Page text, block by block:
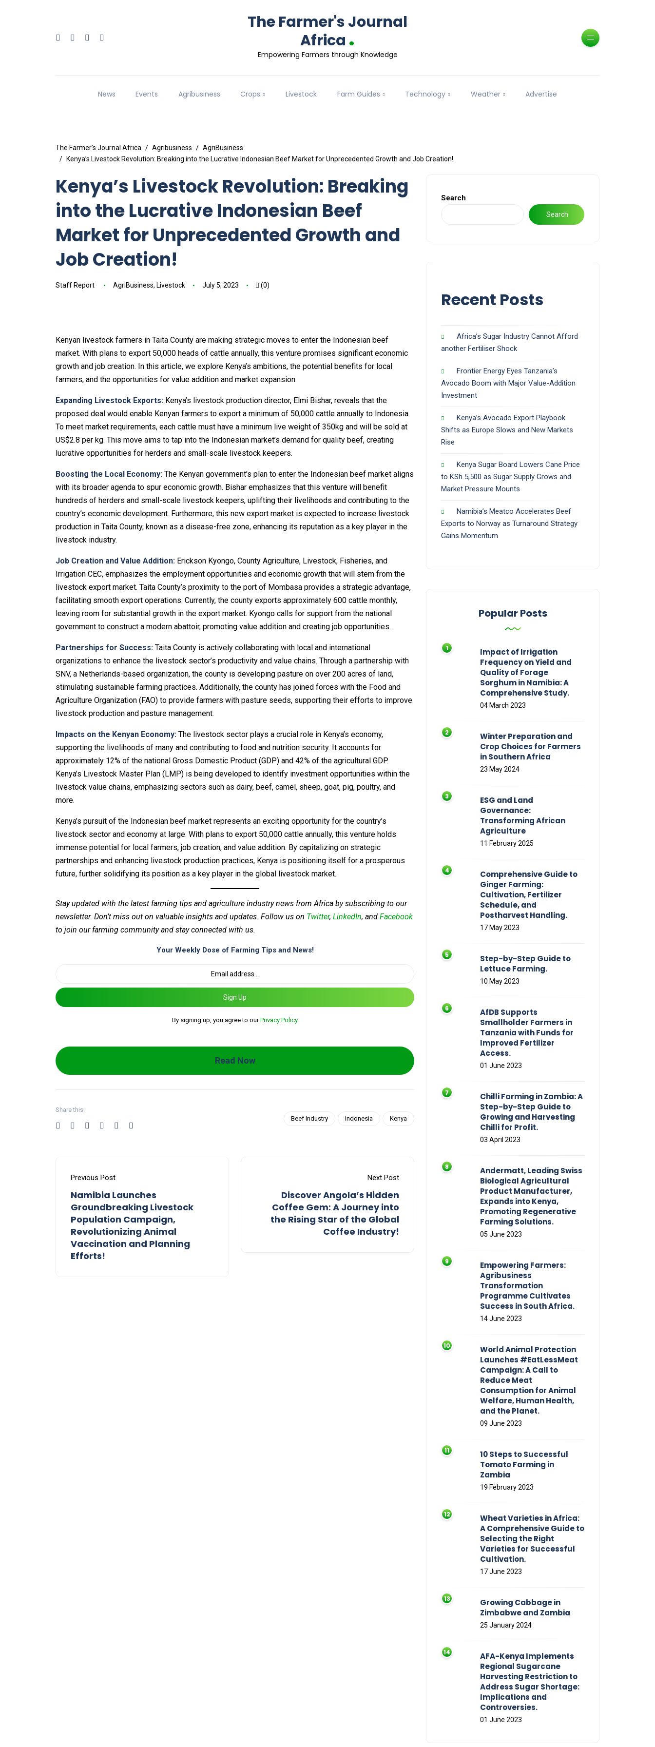
The Farmer's Journal
Africa .
Empowering Farmers through Knowledge
News Events Agribusiness Crops Livestock Farm Guides Technology Weather Advertise
The Farmer's Journal Africa Agribusiness
AgriBusiness
Kenya’s Livestock Revolution: Breaking into the Lucrative Indonesian Beef Market for Unprecedented Growth and Job Creation!
Kenya’s Livestock Revolution: Breaking
into the Lucrative Indonesian Beef
Market for Unprecedented Growth and
Job Creation!
Staff Report AgriBusiness, Livestock July 5, 2023 (0)
Kenyan livestock farmers in Taita County are making strategic moves to enter the Indonesian beef
market. With plans to export 50,000 heads of cattle annually, this venture promises significant economic
growth and job creation. In this article, we explore Kenya’s ambitions, the potential benefits for local
farmers, and the opportunities for value addition and market expansion.
Expanding Livestock Exports: Kenya’s livestock production director, Elmi Bishar, reveals that the
proposed deal would enable Kenyan farmers to export a minimum of 50,000 cattle annually to Indonesia.
To meet market requirements, each cattle must have a minimum live weight of 350kg and will be sold at
US$2.8 per kg. This move aims to tap into the Indonesian market’s demand for quality beef, creating
lucrative opportunities for herders and small-scale livestock keepers.
Boosting the Local Economy: The Kenyan government’s plan to enter the Indonesian beef market aligns
with its broader agenda to spur economic growth. Bishar emphasizes that this venture will benefit
hundreds of herders and small-scale livestock keepers, uplifting their livelihoods and contributing to the
country’s economic development. Furthermore, this new export market is expected to increase livestock
production in Taita County, known as a disease-free zone, enhancing its reputation as a key player in the
livestock industry.
Job Creation and Value Addition: Erickson Kyongo, County Agriculture, Livestock, Fisheries, and
Irrigation CEC, emphasizes the employment opportunities and economic growth that will stem from the
livestock export market. Taita County’s proximity to the port of Mombasa provides a strategic advantage,
facilitating smooth export operations. Currently, the county exports approximately 600 cattle monthly,
leaving room for substantial growth in the export market. Kyongo calls for support from the national
government to construct a modern abattoir, promoting value addition and creating job opportunities.
Partnerships for Success: Taita County is actively collaborating with local and international
organizations to enhance the livestock sector’s productivity and value chains. Through a partnership with
SNV, a Netherlands-based organization, the county is developing pasture on over 200 acres of land,
stimulating sustainable farming practices. Additionally, the county has joined forces with the Food and
Agriculture Organization (FAO) to provide farmers with pasture seeds, supporting their efforts to improve
livestock production and pasture management.
Impacts on the Kenyan Economy: The livestock sector plays a crucial role in Kenya’s economy,
supporting the livelihoods of many and contributing to food and nutrition security. It accounts for
approximately 12% of the national Gross Domestic Product (GDP) and 42% of the agricultural GDP.
Kenya’s Livestock Master Plan (LMP) is being developed to identify investment opportunities within the
livestock value chains, emphasizing sectors such as dairy, beef, camel, sheep, goat, pig, poultry, and
more.
Kenya’s pursuit of the Indonesian beef market represents an exciting opportunity for the country’s
livestock sector and economy at large. With plans to export 50,000 cattle annually, this venture holds
immense potential for local farmers, job creation, and value addition. By capitalizing on strategic
partnerships and enhancing livestock production practices, Kenya is positioning itself for a prosperous
future, further solidifying its position as a key player in the global livestock market.
Stay updated with the latest farming tips and agriculture industry news from Africa by subscribing to our
newsletter. Don’t miss out on valuable insights and updates. Follow us on Twitter, LinkedIn, and Facebook
to join our farming community and stay connected with us.
Your Weekly Dose of Farming Tips and News!
Sign Up
By signing up, you agree to ourPrivacy Policy
Read Now
Share this:
Beef Industry
Indonesia Kenya
Previous Post
Namibia Launches
Groundbreaking Livestock
Population Campaign,
Revolutionizing Animal
Vaccination and Planning
Efforts!
Next Post
Discover Angola’s Hidden
Coffee Gem: A Journey into
the Rising Star of the Global
Coffee Industry!
Search
Search
Recent Posts
Africa’s Sugar Industry Cannot Afford
another Fertiliser Shock
Frontier Energy Eyes Tanzania’s
Avocado Boom with Major Value-Addition
Investment
Kenya’s Avocado Export Playbook
Shifts as Europe Slows and New Markets
Rise
Kenya Sugar Board Lowers Cane Price
to KSh 5,500 as Sugar Supply Grows and
Market Pressure Mounts
Namibia’s Meatco Accelerates Beef
Exports to Norway as Turnaround Strategy
Gains Momentum
Popular Posts
Impact of Irrigation
Frequency on Yield and
Quality of Forage
Sorghum in Namibia: A
Comprehensive Study.
04 March 2023
Winter Preparation and
Crop Choices for Farmers
in Southern Africa
23 May 2024
ESG and Land
Governance:
Transforming African
Agriculture
11 February 2025
Comprehensive Guide to
Ginger Farming:
Cultivation, Fertilizer
Schedule, and
Postharvest Handling.
17 May 2023
Step-by-Step Guide to
Lettuce Farming.
10 May 2023
AfDB Supports
Smallholder Farmers in
Tanzania with Funds for
Improved Fertilizer
Access.
01 June 2023
Chilli Farming in Zambia: A
Step-by-Step Guide to
Growing and Harvesting
Chilli for Profit.
03 April 2023
Andermatt, Leading Swiss
Biological Agricultural
Product Manufacturer,
Expands into Kenya,
Promoting Regenerative
Farming Solutions.
05 June 2023
Empowering Farmers:
Agribusiness
Transformation
Programme Cultivates
Success in South Africa.
14 June 2023
World Animal Protection
Launches #EatLessMeat
Campaign: A Call to
Reduce Meat
Consumption for Animal
Welfare, Human Health,
and the Planet.
09 June 2023
10 Steps to Successful
Tomato Farming in
Zambia
19 February 2023
Wheat Varieties in Africa:
A Comprehensive Guide to
Selecting the Right
Varieties for Successful
Cultivation.
17 June 2023
Growing Cabbage in
Zimbabwe and Zambia
25 January 2024
AFA-Kenya Implements
Regional Sugarcane
Harvesting Restriction to
Address Sugar Shortage:
Implications and
Controversies.
01 June 2023